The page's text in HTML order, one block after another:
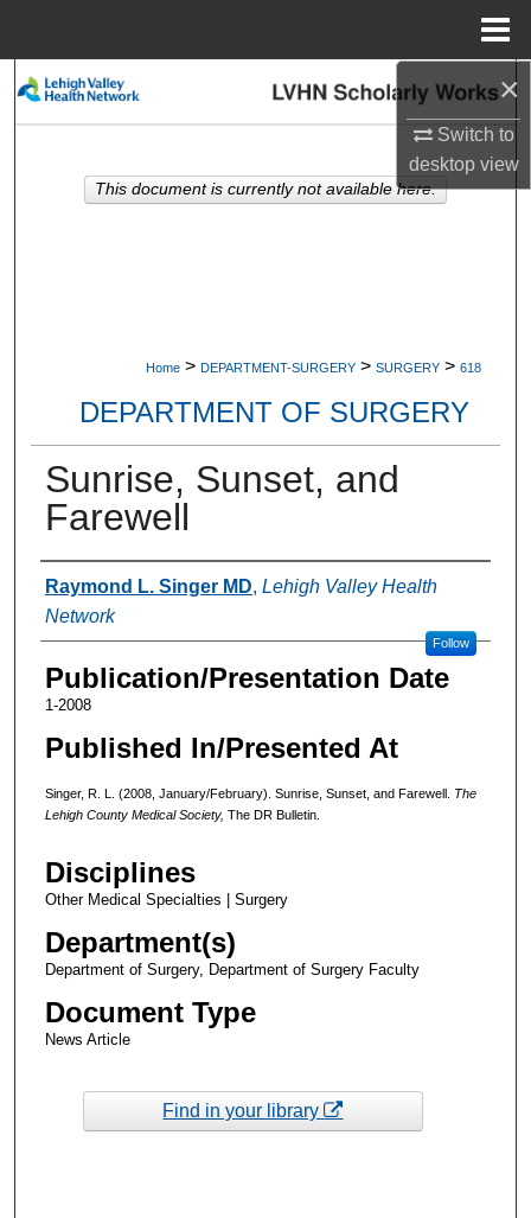
×
Switch to
desktopview
Search
My Account
Home > DEPARTMENT-SURGERY > SURGERY > 618
DEPARTMENT OF SURGERY
Sunrise, Sunset, and
Farewell
Authors
Raymond L. Singer MD, Lehigh Valley Health
Network
Follow
Publication/Presentation Date
1-2008
Published In/Presented At
Singer, R. L. (2008, January/February). Sunrise, Sunset, and Farewell. The
Lehigh County Medical Society, The DR Bulletin.
Disciplines
Other Medical Specialties | Surgery
Department(s)
Department of Surgery, Department of Surgery Faculty
Document Type
News Article
This document is currently not available here.
Find in your library